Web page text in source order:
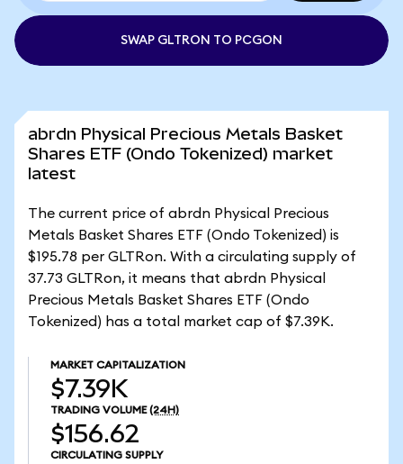
SWAP GLTRON TO PCGON
abrdn Physical Precious Metals Basket
Shares ETF (Ondo Tokenized) market
latest
The current price of abrdn Physical Precious
Metals Basket Shares ETF (Ondo Tokenized) is
$195.78 per GLTRon. With a circulating supply of
37.73 GLTRon, it means that abrdn Physical
Precious Metals Basket Shares ETF (Ondo
Tokenized) has a total market cap of $7.39K.
MARKET CAPITALIZATION
$7.39K
TRADING VOLUME (24H)
$156.62
CIRCULATING SUPPLY